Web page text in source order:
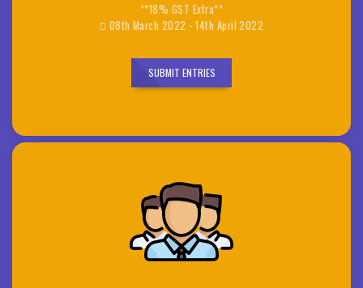
**18% GST Extra**
08th March 2022 - 14th April 2022
SUBMIT ENTRIES